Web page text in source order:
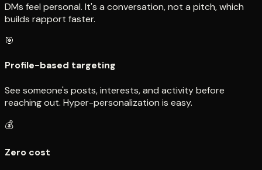
DMs feel personal. It's a conversation, not a pitch, which
builds rapport faster.
🎯
Profile-based targeting
See someone's posts, interests, and activity before
reaching out. Hyper-personalization is easy.
💰
Zero cost